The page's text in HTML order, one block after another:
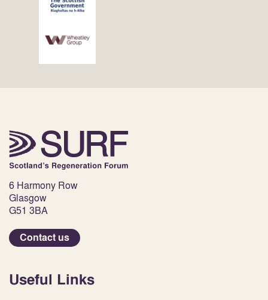
6 Harmony Row
Glasgow
G51 3BA
Contact us
Useful Links